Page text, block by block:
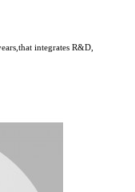
integrates R&D,